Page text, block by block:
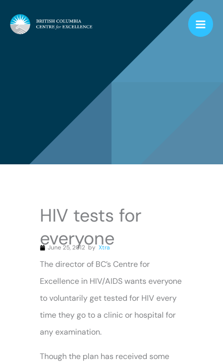
HIV tests for
everyone
June 25, 2012 by Xtra
The director of BC’s Centre for
Excellence in HIV/AIDS wants everyone
to voluntarily get tested for HIV every
time they go to a clinic or hospital for
any examination.
Though the plan has received some